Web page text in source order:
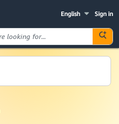
Sign in
English